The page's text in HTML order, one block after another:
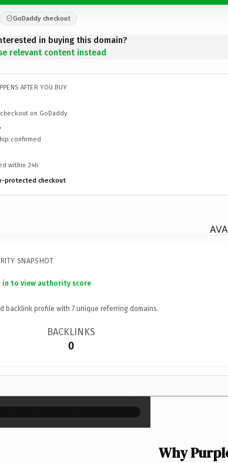
GoDaddy checkout
in buying this domain?
relevant content instead
AFTER YOU BUY
on GoDaddy
confirmed
within 24h
protected checkout
SNAPSHOT
in to view authority score
backlink profile with 7 unique referring domains.
BACKLINKS
0
×
Why